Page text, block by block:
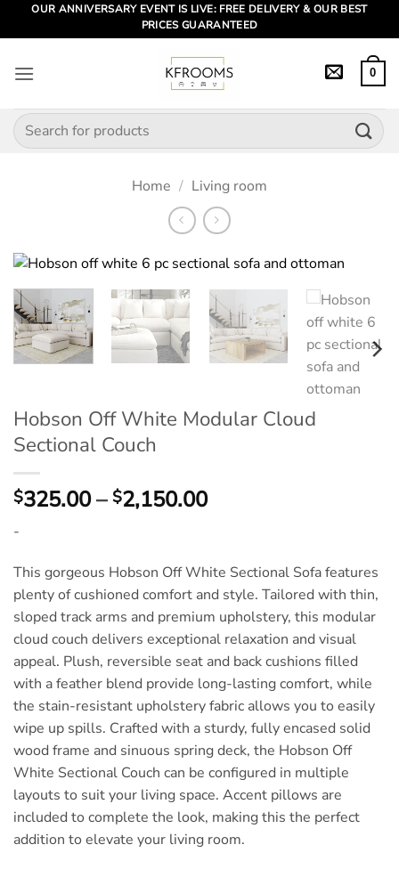
OUR ANNIVERSARY EVENT IS LIVE: FREE DELIVERY & OUR BEST
PRICES GUARANTEED
0
Search
for:
Home / Living room
Hobson Off White Modular Cloud
Sectional Couch
$325.00– $2,150.00Price
through
$2,150.00
-
This gorgeous Hobson Off White Sectional Sofa features
plenty of cushioned comfort and style. Tailored with thin,
sloped track arms and premium upholstery, this modular
cloud couch delivers exceptional relaxation and visual
appeal. Plush, reversible seat and back cushions filled
with a feather blend provide long-lasting comfort, while
the stain-resistant upholstery fabric allows you to easily
wipe up spills. Crafted with a sturdy, fully encased solid
wood frame and sinuous spring deck, the Hobson Off
White Sectional Couch can be configured in multiple
layouts to suit your living space. Accent pillows are
included to complete the look, making this the perfect
addition to elevate your living room.